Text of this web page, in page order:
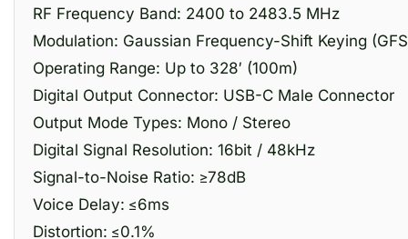
RF Frequency Band: 2400 to 2483.5 MHz
Modulation: Gaussian Frequency-Shift Keying
Operating Range: Up to 328′ (100m)
Digital Output Connector: USB-C Male Connector
Output Mode Types: Mono / Stereo
Digital Signal Resolution: 16bit / 48kHz
Signal-to-Noise Ratio: ≥78dB
Voice Delay: ≤6ms
Distortion: ≤0.1%